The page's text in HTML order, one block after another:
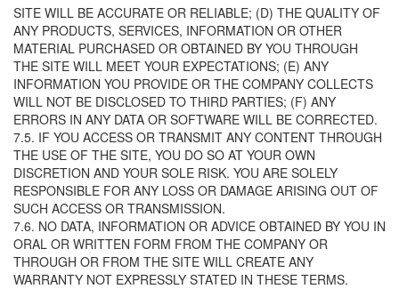
SITE WILL BE ACCURATE OR RELIABLE; (D) THE QUALITY OF
ANY PRODUCTS, SERVICES, INFORMATION OR OTHER
MATERIAL PURCHASED OR OBTAINED BY YOU THROUGH
THE SITE WILL MEET YOUR EXPECTATIONS; (E) ANY
INFORMATION YOU PROVIDE OR THE COMPANY COLLECTS
WILL NOT BE DISCLOSED TO THIRD PARTIES; (F) ANY
ERRORS IN ANY DATA OR SOFTWARE WILL BE CORRECTED.
7.5. IF YOU ACCESS OR TRANSMIT ANY CONTENT THROUGH
THE USE OF THE SITE, YOU DO SO AT YOUR OWN
DISCRETION AND YOUR SOLE RISK. YOU ARE SOLELY
RESPONSIBLE FOR ANY LOSS OR DAMAGE ARISING OUT OF
SUCH ACCESS OR TRANSMISSION.
7.6. NO DATA, INFORMATION OR ADVICE OBTAINED BY YOU IN
ORAL OR WRITTEN FORM FROM THE COMPANY OR
THROUGH OR FROM THE SITE WILL CREATE ANY
WARRANTY NOT EXPRESSLY STATED IN THESE TERMS.